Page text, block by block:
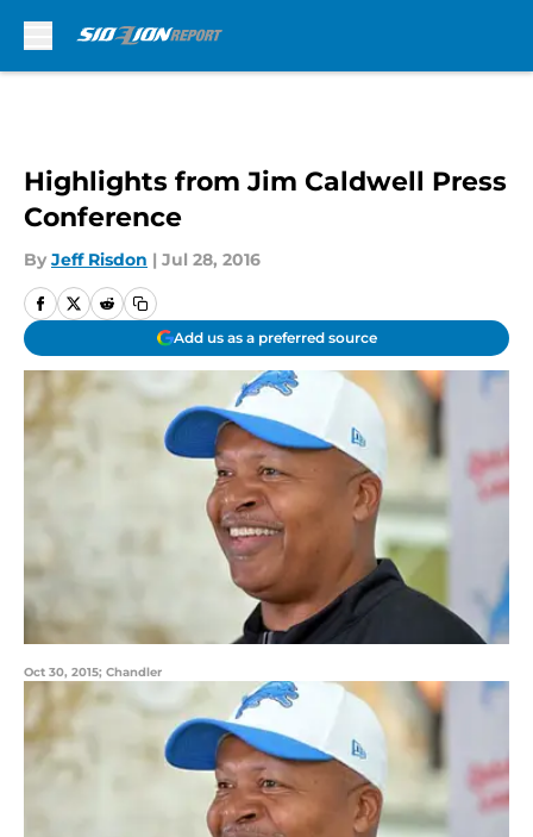
Highlights from Jim Caldwell Press
Conference
By Jeff Risdon | Jul 28, 2016
Add us as a preferred source
Oct 30, 2015; Chandler